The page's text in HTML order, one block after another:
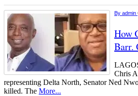
By admin
How
Barr.
Chris
representing Delta North, Senator Ned
killed. The More...